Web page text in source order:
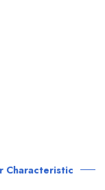
Characteristic